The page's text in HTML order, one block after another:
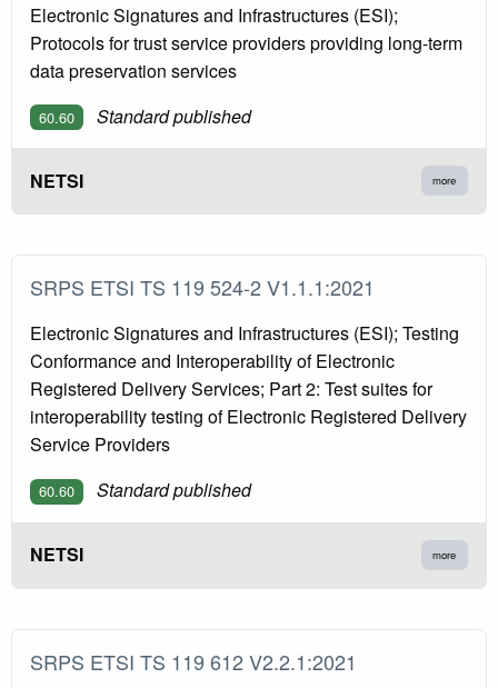
Electronic Signatures and Infrastructures (ESI);
Protocols for trust service providers providing long-term
data preservation services
60.60 Standard published
NETSI more
SRPS ETSI TS 119 524-2 V1.1.1:2021
Electronic Signatures and Infrastructures (ESI); Testing
Conformance and Interoperability of Electronic
Registered Delivery Services; Part 2: Test suites for
interoperability testing of Electronic Registered Delivery
Service Providers
60.60 Standard published
NETSI more
SRPS ETSI TS 119 612 V2.2.1:2021